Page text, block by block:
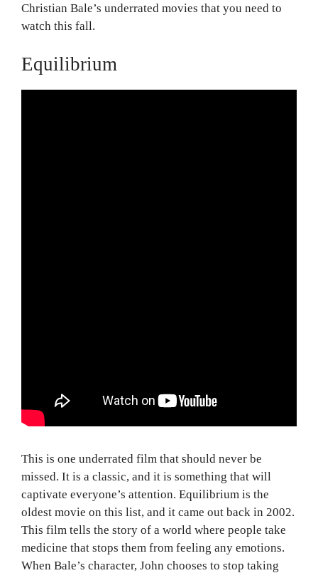
Christian Bale’s underrated movies that you need to
watch this fall.
Equilibrium
This is one underrated film that should never be
missed. It is a classic, and it is something that will
captivate everyone’s attention. Equilibrium is the
oldest movie on this list, and it came out back in 2002.
This film tells the story of a world where people take
medicine that stops them from feeling any emotions.
When Bale’s character, John chooses to stop taking